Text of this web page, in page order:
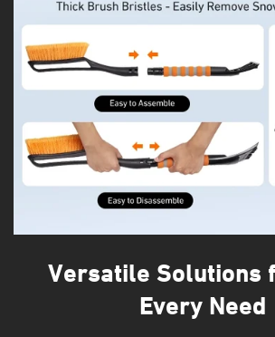
Versatile Solutions
Every Need